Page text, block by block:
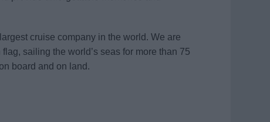
cruise company in the world. We are
sailing the world’s seas for more than 75
board and on land.